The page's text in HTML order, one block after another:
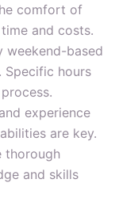
comfort of
and costs.
weekend-based
hours
experience
are key.
thorough
and skills